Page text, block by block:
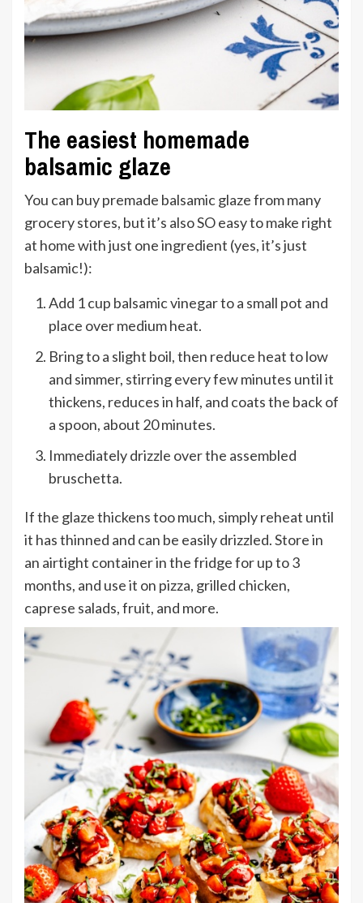
The easiest homemade
balsamic glaze
You can buy premade balsamic glaze from many
grocery stores, but it’s also SO easy to make right
at home with just one ingredient (yes, it’s just
balsamic!):
Add 1 cup balsamic vinegar to a small pot and
place over medium heat.
Bring to a slight boil, then reduce heat to low
and simmer, stirring every few minutes until it
thickens, reduces in half, and coats the back of
a spoon, about 20 minutes.
Immediately drizzle over the assembled
bruschetta.
If the glaze thickens too much, simply reheat until
it has thinned and can be easily drizzled. Store in
an airtight container in the fridge for up to 3
months, and use it on pizza, grilled chicken,
caprese salads, fruit, and more.